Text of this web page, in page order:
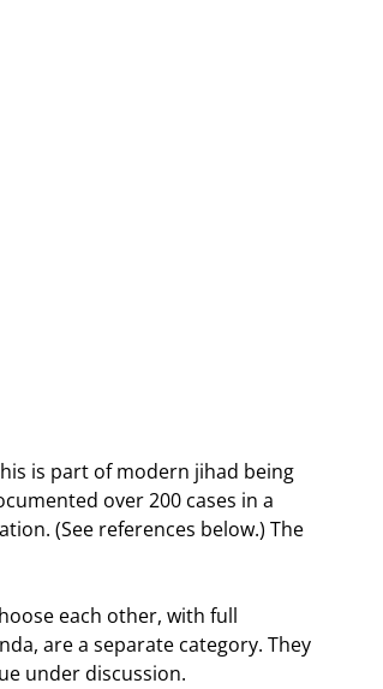
is part of modern jihad being
over 200 cases in a
(See references below.) The
each other, with full
are a separate category. They
under discussion.